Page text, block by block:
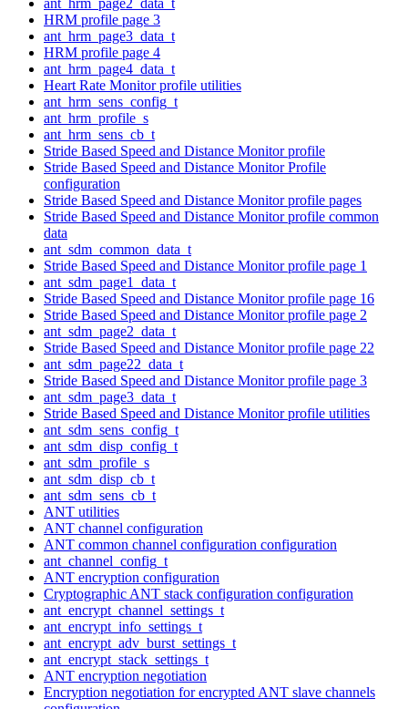
HRM profile page 3
ant_hrm_page3_data_t
HRM profile page 4
ant_hrm_page4_data_t
Heart Rate Monitor profile utilities
ant_hrm_sens_config_t
ant_hrm_profile_s
ant_hrm_sens_cb_t
Stride Based Speed and Distance Monitor profile
Stride Based Speed and Distance Monitor Profile
configuration
Stride Based Speed and Distance Monitor profile pages
Stride Based Speed and Distance Monitor profile common
data
ant_sdm_common_data_t
Stride Based Speed and Distance Monitor profile page 1
ant_sdm_page1_data_t
Stride Based Speed and Distance Monitor profile page 16
Stride Based Speed and Distance Monitor profile page 2
ant_sdm_page2_data_t
Stride Based Speed and Distance Monitor profile page 22
ant_sdm_page22_data_t
Stride Based Speed and Distance Monitor profile page 3
ant_sdm_page3_data_t
Stride Based Speed and Distance Monitor profile utilities
ant_sdm_sens_config_t
ant_sdm_disp_config_t
ant_sdm_profile_s
ant_sdm_disp_cb_t
ant_sdm_sens_cb_t
ANT utilities
ANT channel configuration
ANT common channel configuration configuration
ant_channel_config_t
ANT encryption configuration
Cryptographic ANT stack configuration configuration
ant_encrypt_channel_settings_t
ant_encrypt_info_settings_t
ant_encrypt_adv_burst_settings_t
ant_encrypt_stack_settings_t
ANT encryption negotiation
Encryption negotiation for encrypted ANT slave channels